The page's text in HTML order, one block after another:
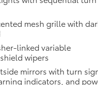
locking rear
(MTS)
Control (DAC)
mesh grille with
linked variable
wipers
mirrors with turn
indicators, and